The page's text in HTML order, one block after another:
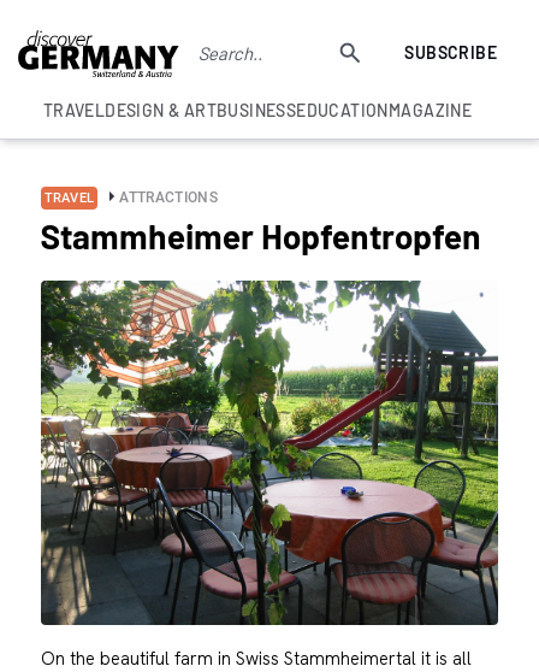
SUBSCRIBE
TRAVELDESIGN & ARTBUSINESSEDUCATIONMAGAZINE
TRAVEL ATTRACTIONS
Stammheimer Hopfentropfen
On the beautiful farm in Swiss Stammheimertal it is all